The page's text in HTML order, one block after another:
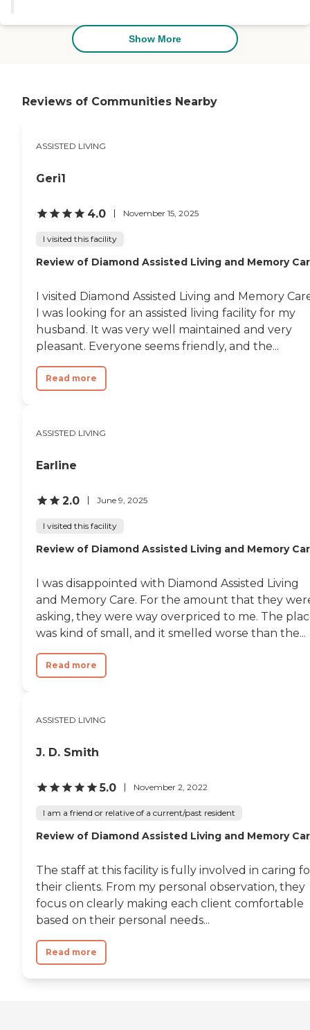
private home than a large
facility. To learn more about this
Health Care Administration
Show More
Reviews of Communities Nearby
ASSISTED LIVING
Geri1
4.0 November 15, 2025
I visited this facility
Review of Diamond Assisted Living and Memory
I visited Diamond Assisted Living and Memory
I was looking for an assisted living facility for my
husband. It was very well maintained and very
pleasant. Everyone seems friendly, and the...
Read more
ASSISTED LIVING
Earline
2.0 June 9, 2025
I visited this facility
Review of Diamond Assisted Living and Memory
I was disappointed with Diamond Assisted Living
and Memory Care. For the amount that they
asking, they were way overpriced to me. The
was kind of small, and it smelled worse than the...
Read more
ASSISTED LIVING
J. D. Smith
5.0 November 2, 2022
I am a friend or relative of a current/past resident
Review of Diamond Assisted Living and Memory
The staff at this facility is fully involved in caring
their clients. From my personal observation, they
focus on clearly making each client comfortable
based on their personal needs...
Read more